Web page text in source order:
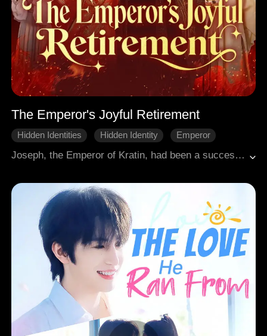
The Emperor's Joyful Retirement
Hidden Identities Hidden Identity
Emperor
Win Back The Husband
Joseph, the Emperor of Kratin, had been a successful emperor. But after his wife died, he was tired and retired to live with his son, who only knew he was a fishmonger. Yet Joseph could no longer enjoy his peaceful retirement, not after he happened to save Kaylee, the Empress of Gligow.